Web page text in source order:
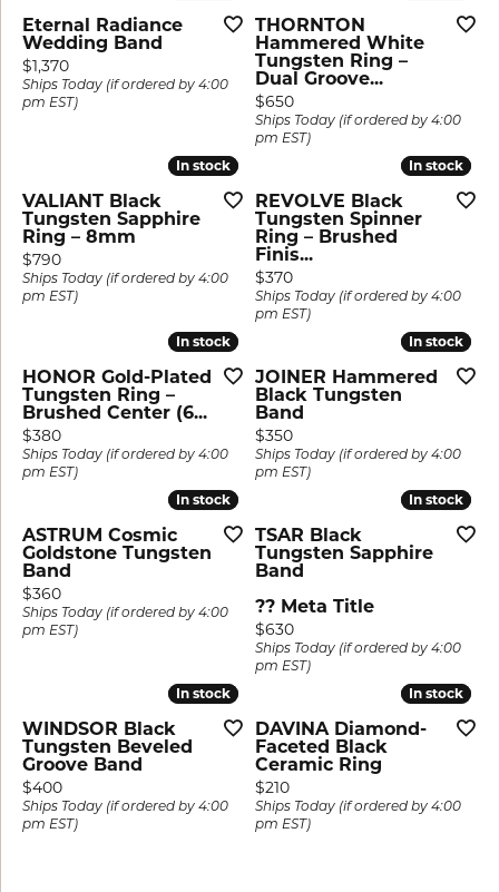
Eternal Radiance
Wedding Band
Price:
$1,370
Ships Today (if ordered by 4:00
pm EST)
THORNTON
Hammered White
Tungsten Ring –
Dual Groove...
Price:
$650
Ships Today (if ordered by 4:00
pm EST)
In stock
In stock
VALIANT Black
Tungsten Sapphire
Ring – 8mm
Price:
$790
Ships Today (if ordered by 4:00
pm EST)
In stock
In stock
REVOLVE Black
Tungsten Spinner
Ring – Brushed
Finis...
Price:
$370
Ships Today (if ordered by 4:00
pm EST)
In stock
In stock
HONOR Gold-Plated
Tungsten Ring –
Brushed Center (6...
Price:
$380
Ships Today (if ordered by 4:00
pm EST)
In stock
In stock
JOINER Hammered
Black Tungsten
Band
Price:
$350
Ships Today (if ordered by 4:00
pm EST)
In stock
In stock
ASTRUM Cosmic
Goldstone Tungsten
Band
Price:
$360
Ships Today (if ordered by 4:00
pm EST)
In stock
In stock
TSAR Black
Tungsten Sapphire
Band
?? Meta Title
Price:
$630
Ships Today (if ordered by 4:00
pm EST)
In stock
In stock
WINDSOR Black
Tungsten Beveled
Groove Band
Price:
$400
Ships Today (if ordered by 4:00
pm EST)
In stock
In stock
DAVINA Diamond-
Faceted Black
Ceramic Ring
Price:
$210
Ships Today (if ordered by 4:00
pm EST)